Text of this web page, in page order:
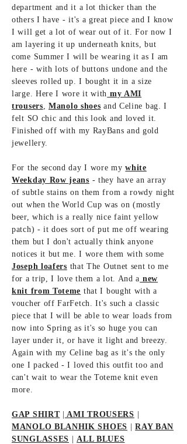
department and it a lot thicker than the
others I have - it's a great piece and I know
I will get a lot of wear out of it. For now I
am layering it up underneath knits, but
come Summer I will be wearing it as I am
here - with lots of buttons undone and the
sleeves rolled up. I bought it in a size
large. Here I wore it with my AMI
trousers,Manolo shoes and Celine bag. I
felt SO chic and this look and loved it.
Finished off with my RayBans and gold
jewellery.
For the second day I wore mywhite
Weekday Row jeans - they have an array
of subtle stains on them from a rowdy night
out when the World Cup was on (mostly
beer, which is a really nice faint yellow
patch) - it does sort of put me off wearing
them but I don't actually think anyone
notices it but me. I wore them with some
Joseph loafers that The Outnet sent to me
for a trip, I love them a lot. And a new
knit from Toteme that I bought with a
voucher off FarFetch. It's such a classic
piece that I will be able to wear loads from
now into Spring as it's so huge you can
layer under it, or have it light and breezy.
Again with my Celine bag as it's the only
one I packed - I loved this outfit too and
can't wait to wear the Toteme knit even
more.
GAP SHIRT| AMI TROUSERS
MANOLO BLANHIK SHOES |RAY BAN
SUNGLASSES |ALL BLUES